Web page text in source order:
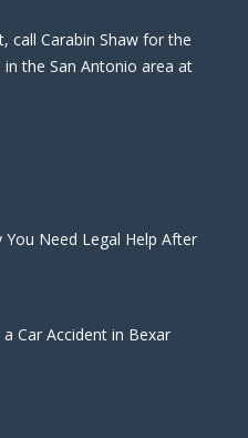
call Carabin Shaw for the
the San Antonio area at
You Need Legal Help After
Car Accident in Bexar